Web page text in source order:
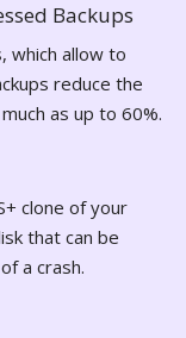
Backups
which allow to
reduce the
as up to 60%.
clone of your
that can be
a crash.